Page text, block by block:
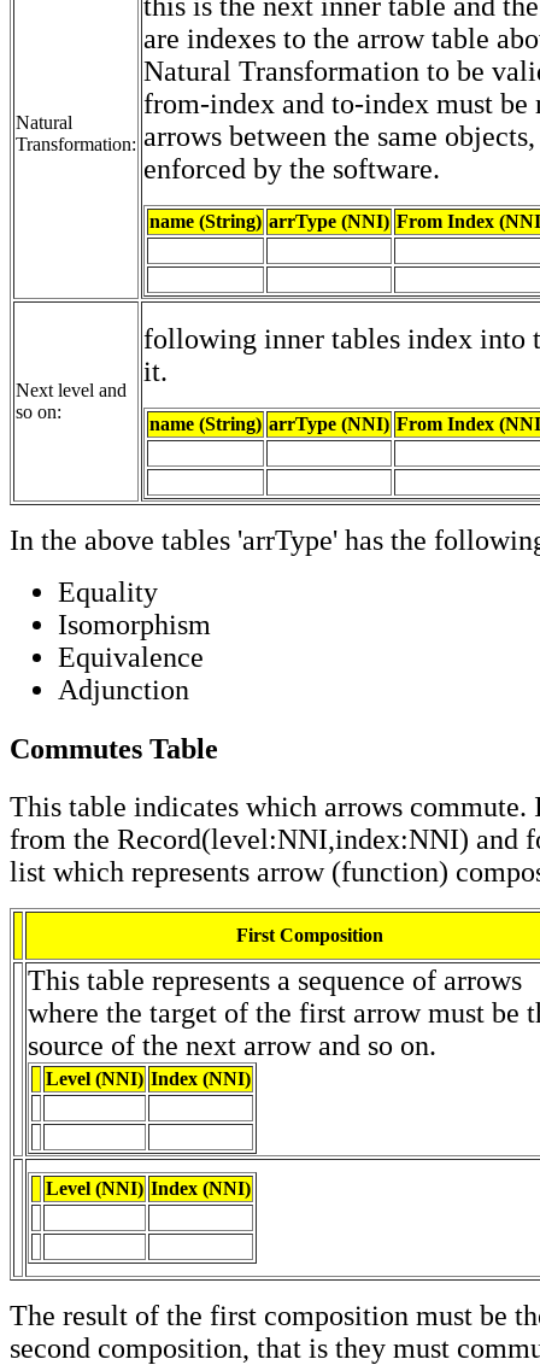
Natural
Transformation:
this is the next inner table and
are indexes to the arrow table
Natural Transformation to be
from-index and to-index must be
arrows between the same
enforced by the software.
name (String) arrType (NNI) From Index
Next level and
so on:
following inner tables index into
it.
name (String) arrType (NNI) From Index
In the above tables 'arrType' has the
Equality
Isomorphism
Equivalence
Adjunction
Commutes Table
This table indicates which arrows commute.
from the Record(level:NNI,index:NNI) and
list which represents arrow (function)
First Composition
This table represents a sequence of arrows
where the target of the first arrow must be
source of the next arrow and so on.
Level (NNI) Index (NNI)
Level (NNI) Index (NNI)
The result of the first composition must be
second composition, that is they must